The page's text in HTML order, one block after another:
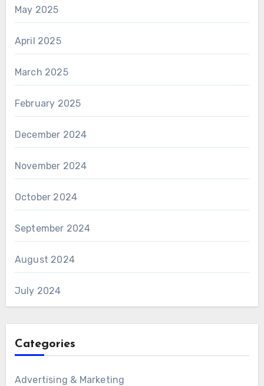
May 2025
April 2025
March 2025
February 2025
December 2024
November 2024
October 2024
September 2024
August 2024
July 2024
Categories
Advertising & Marketing